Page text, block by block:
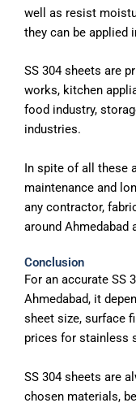
well as resist
they can be applied
SS 304 sheets are
works, kitchen
food industry,
industries.
In spite of all these
maintenance and
any contractor,
around Ahmedabad
Conclusion
For an accurate SS
Ahmedabad, it
sheet size, surface
prices for stainless
SS 304 sheets are
chosen materials,